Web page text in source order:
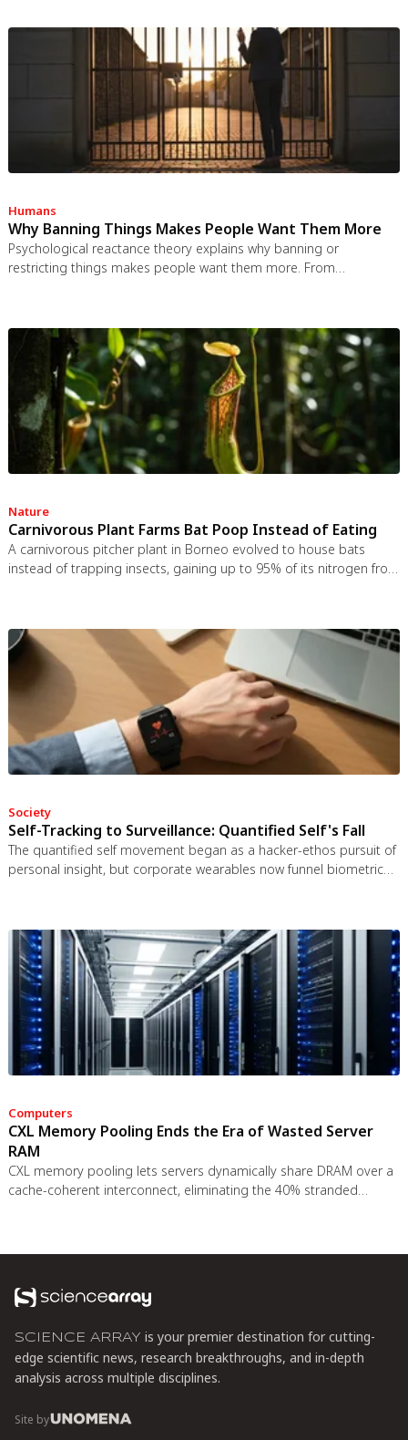
erodes conservation behavior. Breaking the paradox requires
congestion pricing, accountability design, and matching sharing
models to appropriate resource types.
Humans
Why Banning Things Makes People Want Them More
Psychological reactance theory explains why banning or
restricting things makes people want them more. From
autonomy-supportive communication is far more effective.
Nature
Carnivorous Plant Farms Bat Poop Instead of Eating
A carnivorous pitcher plant in Borneo evolved to house bats
instead of trapping insects, gaining up to 95% of its nitrogen from
spectrum.
Society
Self-Tracking to Surveillance: Quantified Self's Fall
The quantified self movement began as a hacker-ethos pursuit of
personal insight, but corporate wearables now funnel biometric
regulatory void enables health data to be sold for pennies while
generating anxiety instead of empowerment.
Computers
CXL Memory Pooling Ends the Era of Wasted Server
RAM
CXL memory pooling lets servers dynamically share DRAM over a
cache-coherent interconnect, eliminating the 40% stranded
SCIENCE ARRAY is your premier destination for cutting-
edge scientific news, research breakthroughs, and in-depth
analysis across multiple disciplines.
Site by